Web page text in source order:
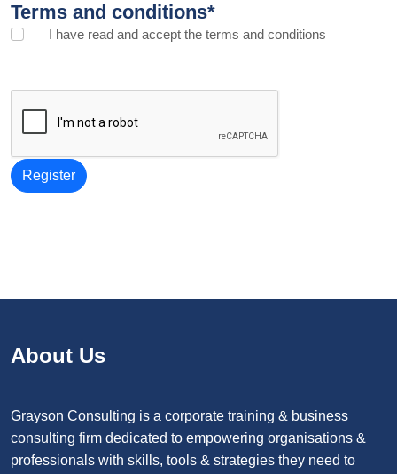
Terms and conditions*
I have read and accept the terms and conditions
Register
About Us
Grayson Consulting is a corporate training & business
consulting firm dedicated to empowering organisations &
professionals with skills, tools & strategies they need to